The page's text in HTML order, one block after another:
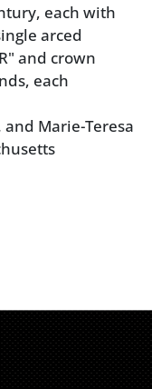
each with
arced
and crown
each
and Marie-Teresa